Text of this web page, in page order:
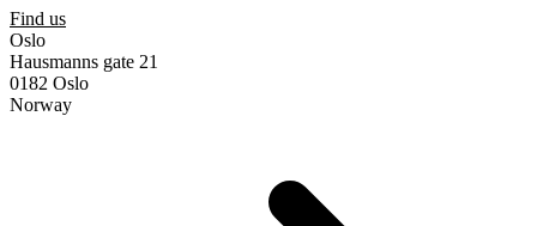
Find us
Oslo
Hausmanns gate 21
0182 Oslo
Norway